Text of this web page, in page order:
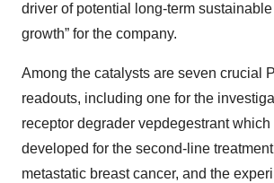
driver of potential long-term
growth” for the company.
Among the catalysts are seven crucial
readouts, including one for the
receptor degrader vepdegestrant which
developed for the second-line
metastatic breast cancer, and the